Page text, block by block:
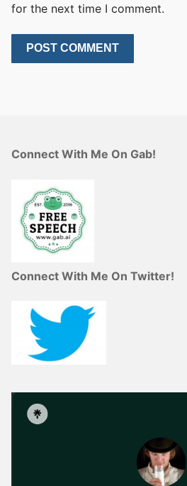
for the next time I comment.
Connect With Me On Gab!
Connect With Me On Twitter!